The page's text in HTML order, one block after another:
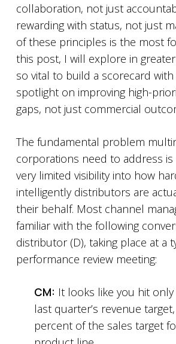
collaboration, not just
rewarding with status, not just
of these principles is the most
this post, I will explore in
so vital to build a scorecard
spotlight on improving high-
gaps, not just commercial
The fundamental problem
corporations need to address is
very limited visibility into how
intelligently distributors are
their behalf. Most channel
familiar with the following
distributor (D), taking place at a
performance review meeting:
CM: It looks like you hit
last quarter’s revenue
percent of the sales target